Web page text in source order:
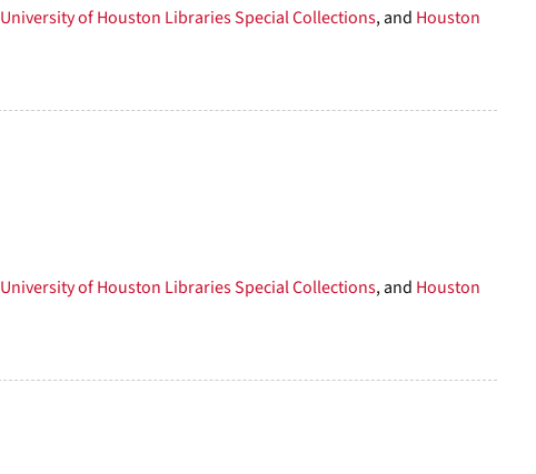
University of Houston Libraries Special Collections, and Houston
University of Houston Libraries Special Collections, and Houston